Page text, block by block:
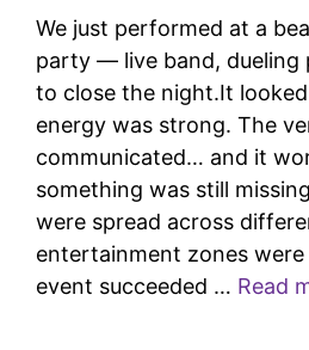
We just performed at a
party — live band, dueling
to close the night.It
energy was strong. The
communicated… and it
something was still
were spread across
entertainment zones
event succeeded … Read